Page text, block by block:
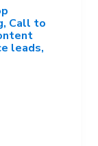
Call to
leads